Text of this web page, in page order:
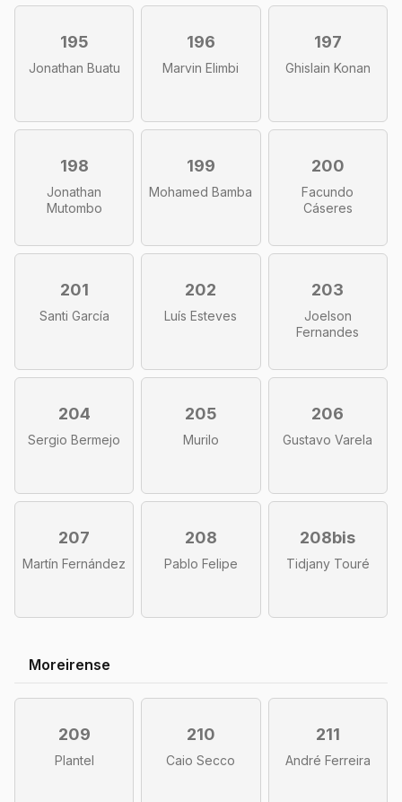
195
Jonathan Buatu
196
Marvin Elimbi
197
Ghislain Konan
198
Jonathan
Mutombo
199
Mohamed Bamba
200
Facundo
Cáseres
201
Santi García
202
Luís Esteves
203
Joelson
Fernandes
204
Sergio Bermejo
205
Murilo
206
Gustavo Varela
207
Martín Fernández
208
Pablo Felipe
208bis
Tidjany Touré
Moreirense
209
Plantel
210
Caio Secco
211
André Ferreira